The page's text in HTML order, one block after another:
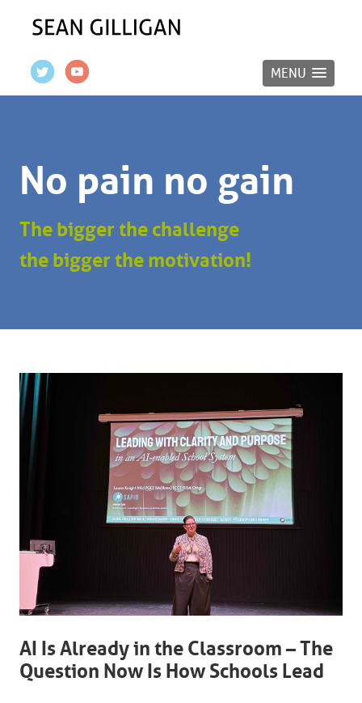
MENU
No pain no gain
The bigger the challenge
the bigger the motivation!
AI Is Already in the Classroom – The
Question Now Is How Schools Lead